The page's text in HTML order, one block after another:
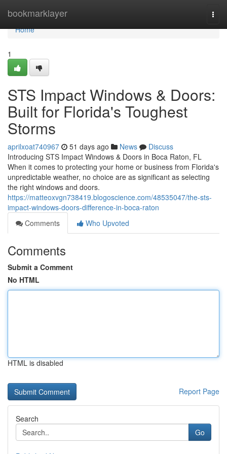
bookmarklayer
Home
Home
1
STS Impact Windows & Doors:
Built for Florida's Toughest
Storms
aprilxoat740967 51 days ago News
Discuss
Introducing STS Impact Windows & Doors in Boca Raton, FL
When it comes to protecting your home or business from Florida's
unpredictable weather, no choice are as significant as selecting
the right windows and doors.
https://matteoxvgn738419.blogoscience.com/48535047/the-sts-
impact-windows-doors-difference-in-boca-raton
Comments
Who Upvoted
Comments
Submit a Comment
No HTML
HTML is disabled
Report Page
Search
Go